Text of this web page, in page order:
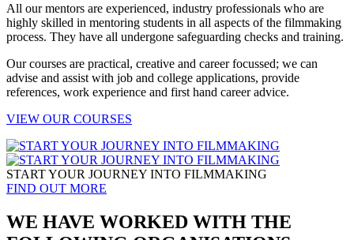
All our mentors are experienced, industry professionals who are
highly skilled in mentoring students in all aspects of the filmmaking
process. They have all undergone safeguarding checks and training.
Our courses are practical, creative and career focussed; we can
advise and assist with job and college applications, provide
references, work experience and first hand career advice.
VIEW OUR COURSES
START YOUR JOURNEY INTO FILMMAKING
FIND OUT MORE
WE HAVE WORKED WITH THE